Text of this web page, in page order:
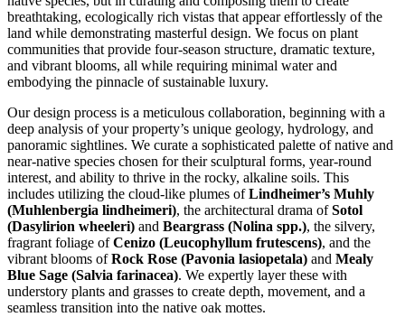
breathtaking, ecologically rich vistas that appear effortlessly of the
land while demonstrating masterful design. We focus on plant
communities that provide four-season structure, dramatic texture,
and vibrant blooms, all while requiring minimal water and
embodying the pinnacle of sustainable luxury.
Our design process is a meticulous collaboration, beginning with a
deep analysis of your property’s unique geology, hydrology, and
panoramic sightlines. We curate a sophisticated palette of native and
near-native species chosen for their sculptural forms, year-round
interest, and ability to thrive in the rocky, alkaline soils. This
includes utilizing the cloud-like plumes ofLindheimer’s Muhly
(Muhlenbergia lindheimeri), the architectural drama ofSotol
(Dasylirion wheeleri) and Beargrass (Nolina spp.), the silvery,
fragrant foliage ofCenizo (Leucophyllum frutescens), and the
vibrant blooms ofRock Rose (Pavonia lasiopetala) and Mealy
Blue Sage (Salvia farinacea). We expertly layer these with
understory plants and grasses to create depth, movement, and a
seamless transition into the native oak mottes.